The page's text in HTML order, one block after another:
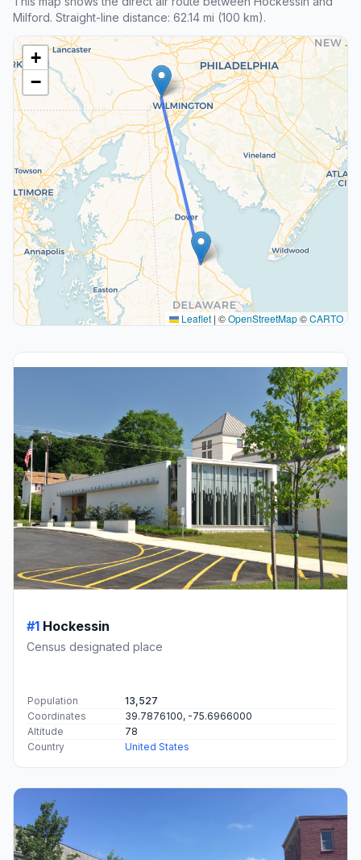
Milford. Straight-line distance: 62.14 mi (100 km).
+
−
Leaflet | ©OpenStreetMap©CARTO
#1 Hockessin
Census designated place
Population
13,527
Coordinates
39.7876100, -75.6966000
Altitude
78
Country
United States